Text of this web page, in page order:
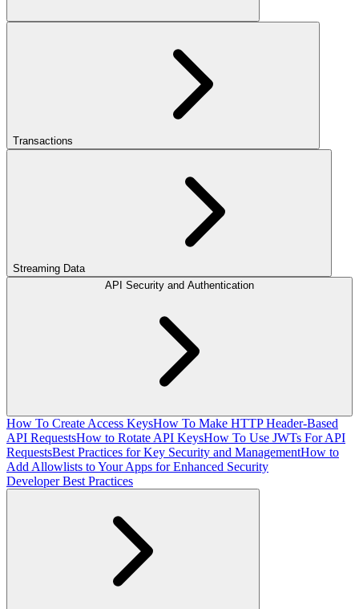
Transactions
Streaming Data
API Security and Authentication
How To Create Access KeysHow To Make HTTP Header-Based
API RequestsHow to Rotate API KeysHow To Use JWTs For API
RequestsBest Practices for Key Security and ManagementHow to
Add Allowlists to Your Apps for Enhanced Security
Developer Best Practices